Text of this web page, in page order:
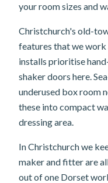
your room sizes and
Christchurch's old-
features that we
installs prioritise
shaker doors here.
underused box room
these into compact
dressing area.
In Christchurch we
maker and fitter are
out of one Dorset